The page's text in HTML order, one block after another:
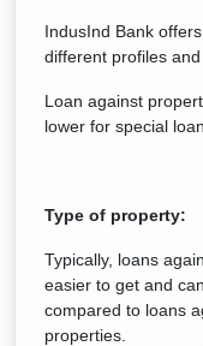
IndusInd Bank
different profiles
Loan against
lower for special
Type of property:
Typically, loans
easier to get and
compared to loans
properties.